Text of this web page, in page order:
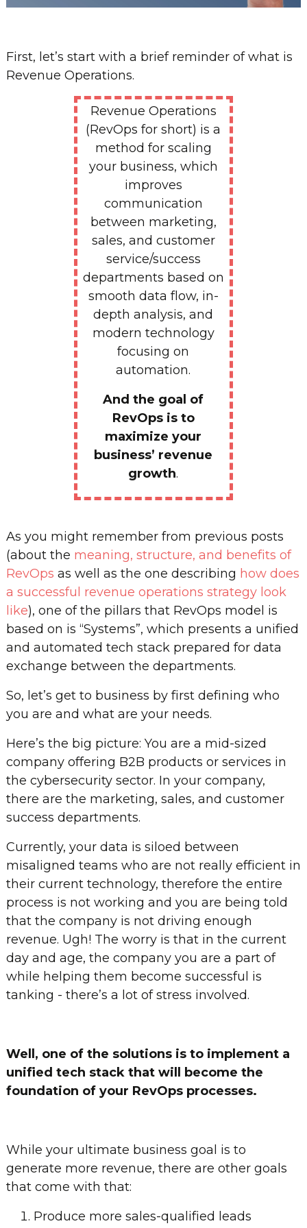
First, let’s start with a brief reminder of what is
Revenue Operations.
Revenue Operations
(RevOps for short) is a
method for scaling
your business, which
improves
communication
between marketing,
sales, and customer
service/success
departments based on
smooth data flow, in-
depth analysis, and
modern technology
focusing on
automation.
And the goal of
RevOps is to
maximize your
business’ revenue
growth.
As you might remember from previous posts
(about the meaning, structure, and benefits of
RevOps as well as the one describing how does
a successful revenue operations strategy look
like), one of the pillars that RevOps model is
based on is “Systems”, which presents a unified
and automated tech stack prepared for data
exchange between the departments.
So, let’s get to business by first defining who
you are and what are your needs.
Here’s the big picture: You are a mid-sized
company offering B2B products or services in
the cybersecurity sector. In your company,
there are the marketing, sales, and customer
success departments.
Currently, your data is siloed between
misaligned teams who are not really efficient in
their current technology, therefore the entire
process is not working and you are being told
that the company is not driving enough
revenue. Ugh! The worry is that in the current
day and age, the company you are a part of
while helping them become successful is
tanking - there’s a lot of stress involved.
Well, one of the solutions is to implement a
unified tech stack that will become the
foundation of your RevOps processes.
While your ultimate business goal is to
generate more revenue, there are other goals
that come with that:
Produce more sales-qualified leads